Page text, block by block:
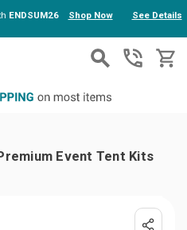
content
ENDSUM26 Shop Now See Details
Event Tent Kits